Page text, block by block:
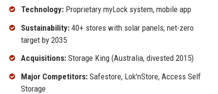
Technology:Proprietary myLock system, mobile app
Sustainability:40+ stores with solar panels; net-zero
target by 2035
Acquisitions:Storage King (Australia, divested 2015)
Major Competitors:Safestore, Lok'nStore, Access Self
Storage